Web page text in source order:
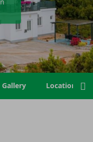
Gallery Location